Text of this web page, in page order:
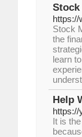
Stock
https://
Stock
the
learn
Help
https://
It is